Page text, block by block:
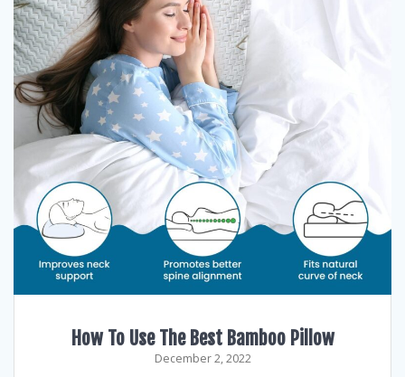
How To Use The Best Bamboo Pillow
December 2, 2022